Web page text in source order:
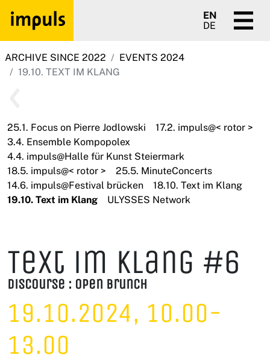
EN
DE
ARCHIVE SINCE 2022
EVENTS 2024
19.10. TEXT IM KLANG
25.1. Focus on Pierre Jodlowski
17.2. impuls@< rotor >
3.4. Ensemble Kompopolex
4.4. impuls@Halle für Kunst Steiermark
18.5. impuls@< rotor >
25.5. MinuteConcerts
14.6. impuls@Festival brücken
18.10. Text im Klang
19.10. Text im Klang
ULYSSES Network
Text im Klang #6
Discourse : Open Brunch
19.10.2024, 10.00-
13.00